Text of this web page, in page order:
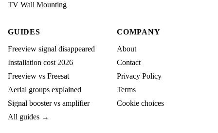
TV Wall Mounting
GUIDES
Freeview signal disappeared
Installation cost 2026
Freeview vs Freesat
Aerial groups explained
Signal booster vs amplifier
All guides →
COMPANY
About
Contact
Privacy Policy
Terms
Cookie choices